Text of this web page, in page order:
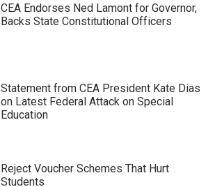
CEA Endorses Ned Lamont for Governor,
Backs State Constitutional Officers
Statement from CEA President Kate Dias
on Latest Federal Attack on Special
Education
Reject Voucher Schemes That Hurt
Students